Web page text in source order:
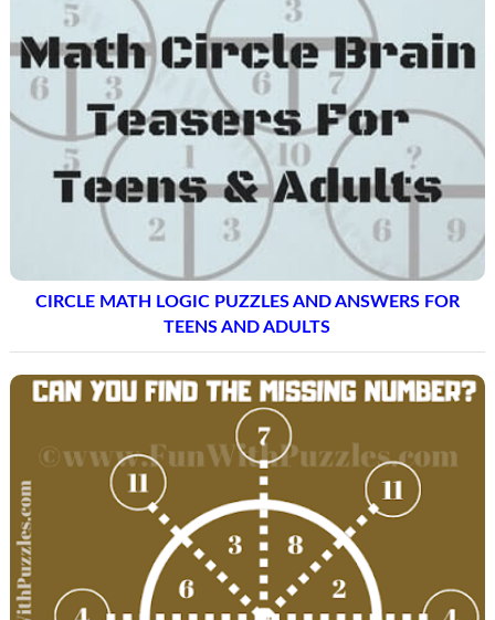
CIRCLE MATH LOGIC PUZZLES AND ANSWERS FOR
TEENS AND ADULTS